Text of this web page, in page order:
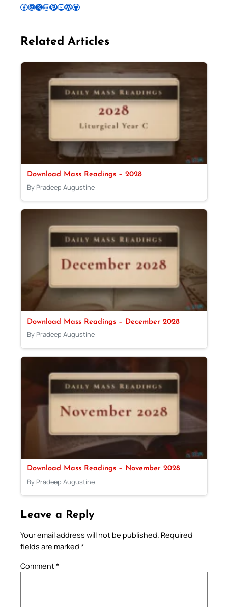
Follow Pradeep on Facebook Follow Pradeep on InstagramFollow Pradeep on X Follow Pradeep on LinkedIn Follow Pradeep on Pinterest Subscribe to Pradeep’s Youtube Channel Follow Pradeep on WordPress Follow Pradeep on GitHub
Related Articles
Download Mass Readings – 2028
By Pradeep Augustine
Download Mass Readings – December 2028
By Pradeep Augustine
Download Mass Readings – November 2028
By Pradeep Augustine
Leave a Reply
Your email address will not be published. Required
fields are marked *
Comment*